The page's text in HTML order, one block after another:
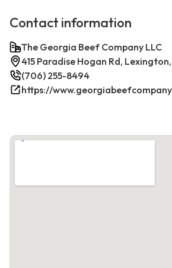
Contact information
The Georgia Beef Company LLC
415 Paradise Hogan Rd,
(706) 255-8494
https://